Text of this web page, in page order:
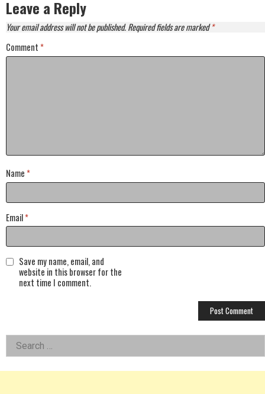
Leave a Reply
Your email address will not be published.Required fields are marked*
Comment *
Name *
Email*
Save my name, email, and
website in this browser for the
next time I comment.
Left
Asides
Search
for: